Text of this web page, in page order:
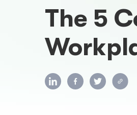
The 5